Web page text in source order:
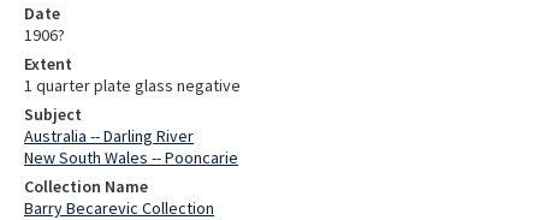
Date
1906?
Extent
1 quarter plate glass negative
Subject
Australia -- Darling River
New South Wales -- Pooncarie
Collection Name
Barry Becarevic Collection